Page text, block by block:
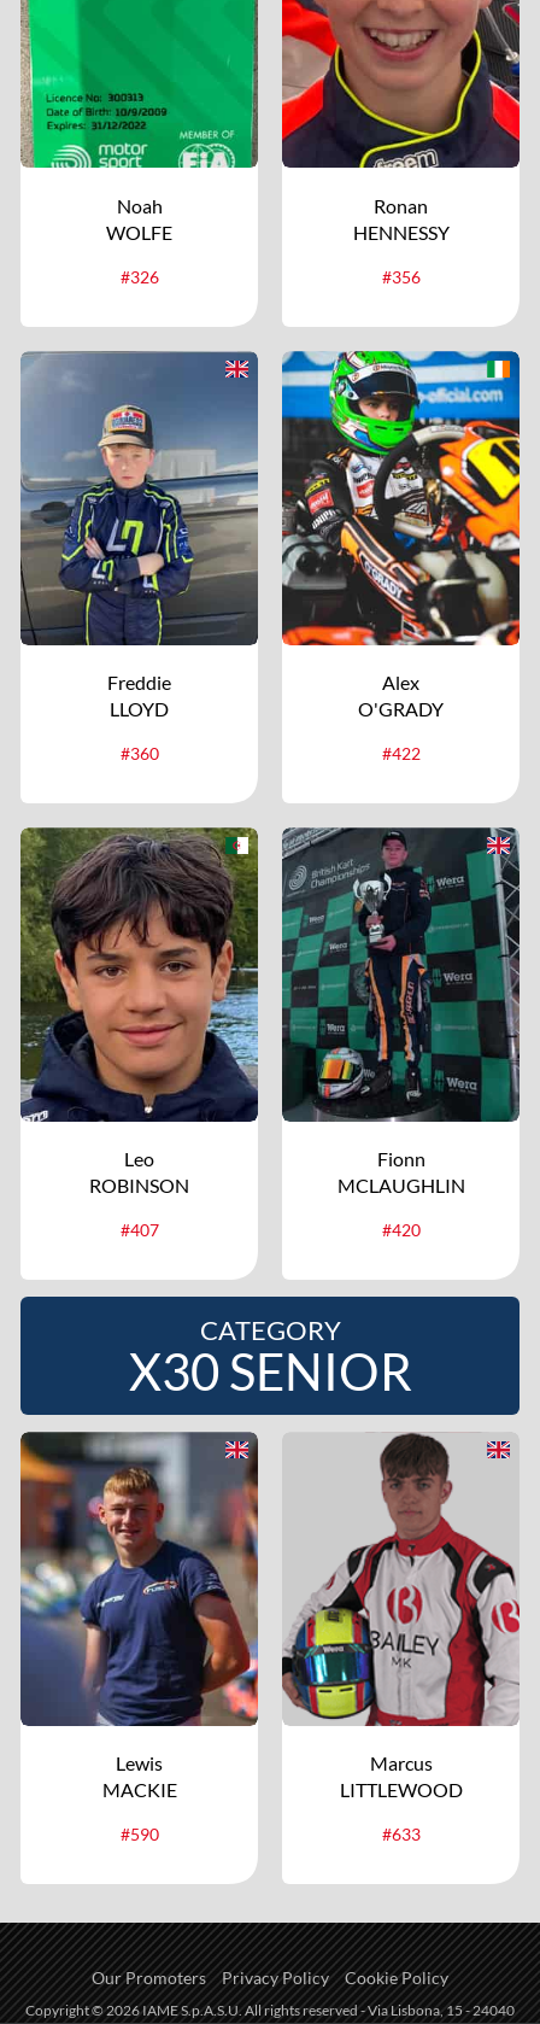
Noah
WOLFE
#326
Ronan
HENNESSY
#356
Freddie
LLOYD
#360
Alex
O'GRADY
#422
Leo
ROBINSON
#407
Fionn
MCLAUGHLIN
#420
CATEGORY
X30 SENIOR
Lewis
MACKIE
#590
Marcus
LITTLEWOOD
#633
Our Promoters Privacy Policy Cookie Policy
Copyright © 2026 IAME S.p.A.S.U. All rights reserved - Via Lisbona, 15 - 24040